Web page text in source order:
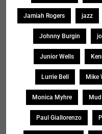
Jamiah Rogers jazz
Johnny Burgin
Junior Wells
Lurrie Bell Mike
Monica Myhre
Paul Giallorenzo